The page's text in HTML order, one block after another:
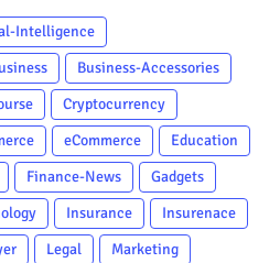
Intelligence
Business-Accessories
Cryptocurrency
eCommerce
Education
Finance-News
Gadgets
Insurance
Insurenace
Legal
Marketing